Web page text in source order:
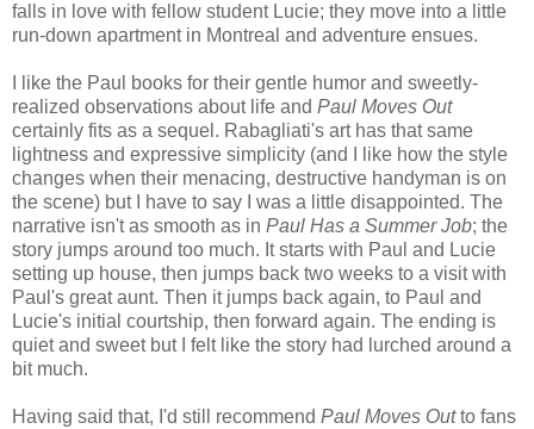
falls in love with fellow student Lucie; they move into a little
run-down apartment in Montreal and adventure ensues.
I like the Paul books for their gentle humor and sweetly-
realized observations about life and Paul Moves Out
certainly fits as a sequel. Rabagliati's art has that same
lightness and expressive simplicity (and I like how the style
changes when their menacing, destructive handyman is on
the scene) but I have to say I was a little disappointed. The
narrative isn't as smooth as in Paul Has a Summer Job; the
story jumps around too much. It starts with Paul and Lucie
setting up house, then jumps back two weeks to a visit with
Paul's great aunt. Then it jumps back again, to Paul and
Lucie's initial courtship, then forward again. The ending is
quiet and sweet but I felt like the story had lurched around a
bit much.
Having said that, I'd still recommend Paul Moves Outto fans